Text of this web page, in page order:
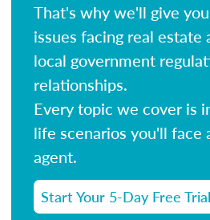
That's why we'll give
issues facing real estate
local government
relationships.
Every topic we cover is
life scenarios you'll face
agent.
Start Your 5-Day Free Trial